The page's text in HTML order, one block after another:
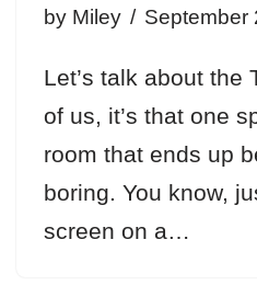
by Miley September
Let’s talk about the
of us, it’s that one
room that ends up
boring. You know,
screen on a…